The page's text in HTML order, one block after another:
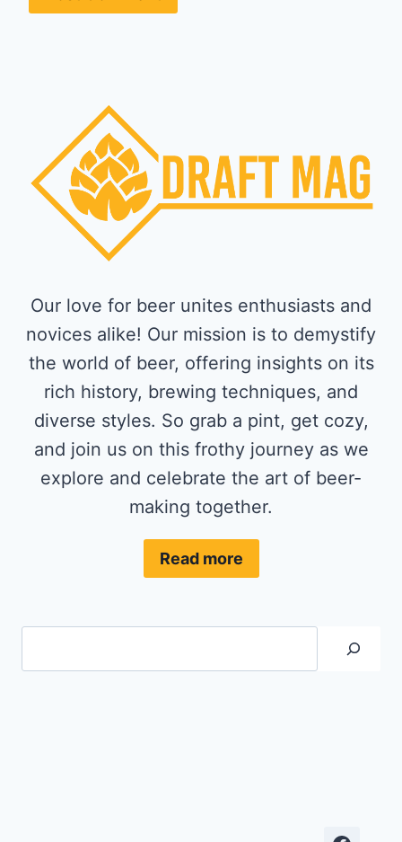
Our love for beer unites enthusiasts and
novices alike! Our mission is to demystify
the world of beer, offering insights on its
rich history, brewing techniques, and
diverse styles. So grab a pint, get cozy,
and join us on this frothy journey as we
explore and celebrate the art of beer-
making together.
Read more